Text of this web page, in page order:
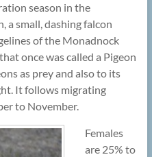
season in the
a small, dashing falcon
of the Monadnock
once was called a Pigeon
as prey and also to its
It follows migrating
to November.
Females
are 25% to